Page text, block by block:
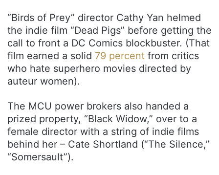
“Birds of Prey” director Cathy Yan helmed
the indie film “Dead Pigs” before getting the
call to front a DC Comics blockbuster. (That
film earned a solid 79 percent from critics
who hate superhero movies directed by
auteur women).
The MCU power brokers also handed a
prized property, “Black Widow,” over to a
female director with a string of indie films
behind her – Cate Shortland (“The Silence,”
“Somersault”).